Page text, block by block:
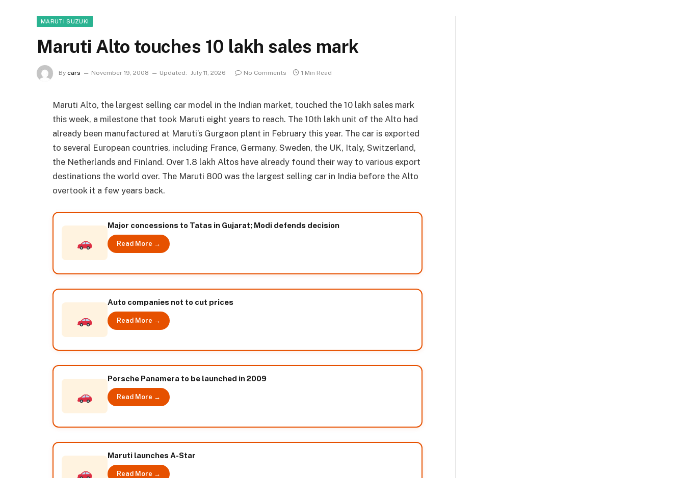
MARUTI SUZUKI
Maruti Alto touches 10 lakh sales mark
By cars November 19, 2008 Updated: July 11, 2026 No Comments 1 Min Read
Maruti Alto, the largest selling car model in the Indian market, touched the 10 lakh sales mark
this week, a milestone that took Maruti eight years to reach. The 10th lakh unit of the Alto had
already been manufactured at Maruti’s Gurgaon plant in February this year. The car is exported
to several European countries, including France, Germany, Sweden, the UK, Italy, Switzerland,
the Netherlands and Finland. Over 1.8 lakh Altos have already found their way to various export
destinations the world over. The Maruti 800 was the largest selling car in India before the Alto
overtook it a few years back.
Major concessions to Tatas in Gujarat; Modi defends decision
Read More →
Auto companies not to cut prices
Read More →
Porsche Panamera to be launched in 2009
Read More →
Maruti launches A-Star
Read More →